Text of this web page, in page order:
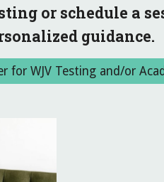
or schedule a
guidance.
for WJV Testing and/or